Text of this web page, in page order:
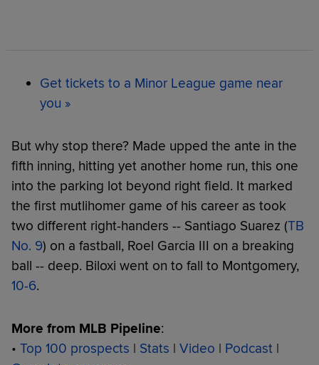
Get tickets to a Minor League game near
you »
But why stop there? Made upped the ante in the
fifth inning, hitting yet another home run, this one
into the parking lot beyond right field. It marked
the first mutlihomer game of his career as took
two different right-handers -- Santiago Suarez (TB
No. 9) on a fastball, Roel Garcia III on a breaking
ball -- deep. Biloxi went on to fall to Montgomery,
10-6.
More from MLB Pipeline:
• Top 100 prospects | Stats | Video | Podcast |